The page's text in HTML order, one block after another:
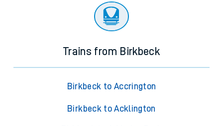
Trains from Birkbeck
Birkbeck to Accrington
Birkbeck to Acklington